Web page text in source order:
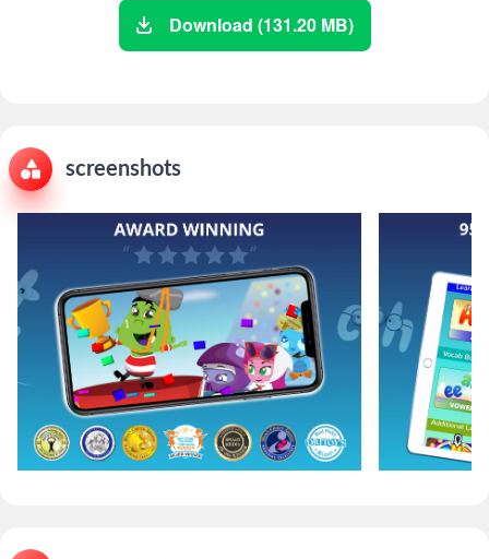
Download (131.20 MB)
screenshots